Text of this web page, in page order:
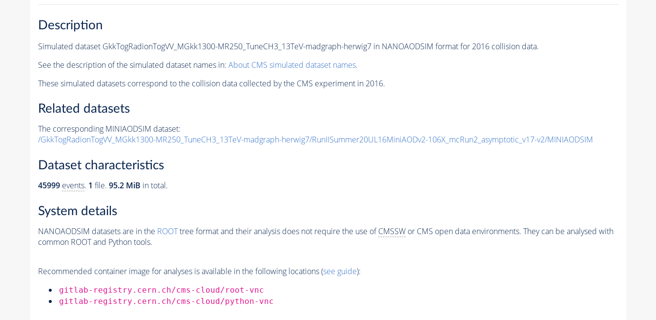
Description
Simulated dataset GkkTogRadionTogVV_MGkk1300-MR250_TuneCH3_13TeV-madgraph-herwig7 in NANOAODSIM format for 2016 collision data.
See the description of the simulated dataset names in: About CMS simulated dataset names.
These simulated datasets correspond to the collision data collected by the CMS experiment in 2016.
Related datasets
The corresponding MINIAODSIM dataset:
/GkkTogRadionTogVV_MGkk1300-MR250_TuneCH3_13TeV-madgraph-herwig7/RunIISummer20UL16MiniAODv2-106X_mcRun2_asymptotic_v17-v2/MINIAODSIM
Dataset characteristics
45999 events. 1 file. 95.2 MiB in total.
System details
NANOAODSIM datasets are in the ROOTtree format and their analysis does not require the use ofCMSSWor CMS open data environments. They can be analysed with
common ROOT and Python tools.
Recommended container image for analyses is available in the following locations (see guide):
gitlab-registry.cern.ch/cms-cloud/root-vnc
gitlab-registry.cern.ch/cms-cloud/python-vnc